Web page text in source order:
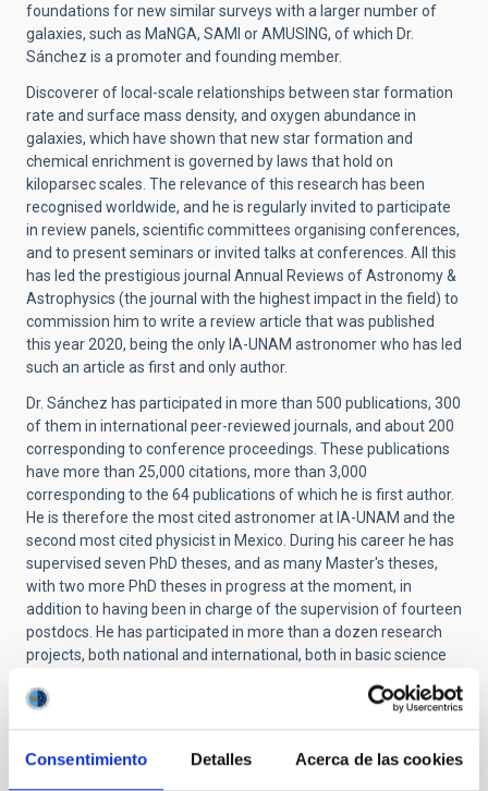
Consentimiento Detalles Acerca de las cookies
foundations for new similar surveys with a larger number of
galaxies, such as MaNGA, SAMI or AMUSING, of which Dr.
Sánchez is a promoter and founding member.
Discoverer of local-scale relationships between star formation
rate and surface mass density, and oxygen abundance in
galaxies, which have shown that new star formation and
chemical enrichment is governed by laws that hold on
kiloparsec scales. The relevance of this research has been
recognised worldwide, and he is regularly invited to participate
in review panels, scientific committees organising conferences,
and to present seminars or invited talks at conferences. All this
has led the prestigious journal Annual Reviews of Astronomy &
Astrophysics (the journal with the highest impact in the field) to
commission him to write a review article that was published
this year 2020, being the only IA-UNAM astronomer who has led
such an article as first and only author.
Dr. Sánchez has participated in more than 500 publications, 300
of them in international peer-reviewed journals, and about 200
corresponding to conference proceedings. These publications
have more than 25,000 citations, more than 3,000
corresponding to the 64 publications of which he is first author.
He is therefore the most cited astronomer at IA-UNAM and the
second most cited physicist in Mexico. During his career he has
supervised seven PhD theses, and as many Master's theses,
with two more PhD theses in progress at the moment, in
addition to having been in charge of the supervision of fourteen
postdocs. He has participated in more than a dozen research
projects, both national and international, both in basic science
new computational techniques focused on data reduction and
He worked within the team that developed the PPAK